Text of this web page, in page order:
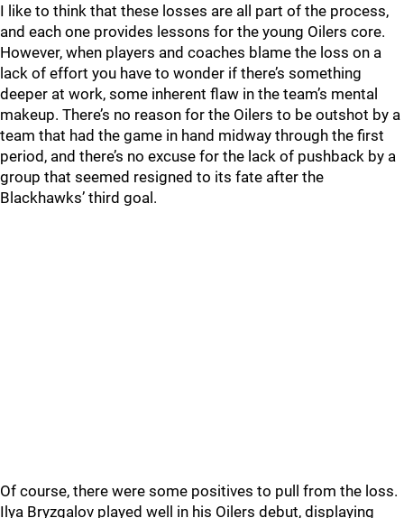
I like to think that these losses are all part of the process,
and each one provides lessons for the young Oilers core.
However, when players and coaches blame the loss on a
lack of effort you have to wonder if there’s something
deeper at work, some inherent flaw in the team’s mental
makeup. There’s no reason for the Oilers to be outshot by a
team that had the game in hand midway through the first
period, and there’s no excuse for the lack of pushback by a
group that seemed resigned to its fate after the
Blackhawks’ third goal.
Of course, there were some positives to pull from the loss.
Ilya Bryzgalov played well in his Oilers debut, displaying